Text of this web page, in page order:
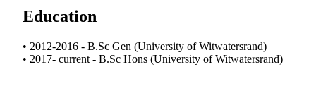
Education
• 2012-2016 - B.Sc Gen (University of Witwatersrand)
• 2017- current - B.Sc Hons (University of Witwatersrand)